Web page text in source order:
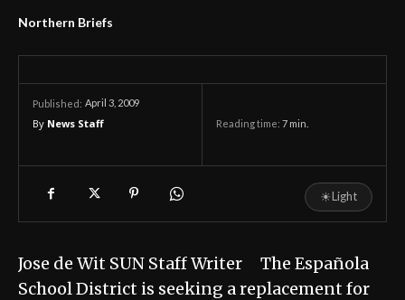
Northern Briefs
Published: April 3, 2009
By News Staff Reading time: 7 min.
☀Light
Jose de Wit SUN Staff Writer The Española
School District is seeking a replacement for